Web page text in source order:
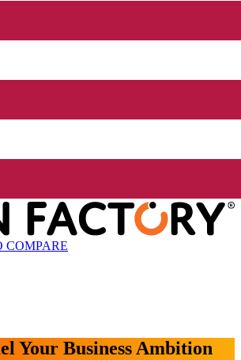
COMPARE
Your Business Ambition